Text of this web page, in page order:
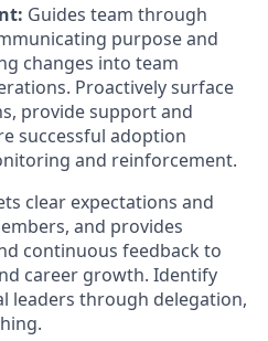
Guides team through
purpose and
changes into team
Proactively surface
provide support and
successful adoption
and reinforcement.
clear expectations and
and provides
continuous feedback to
career growth. Identify
leaders through delegation,